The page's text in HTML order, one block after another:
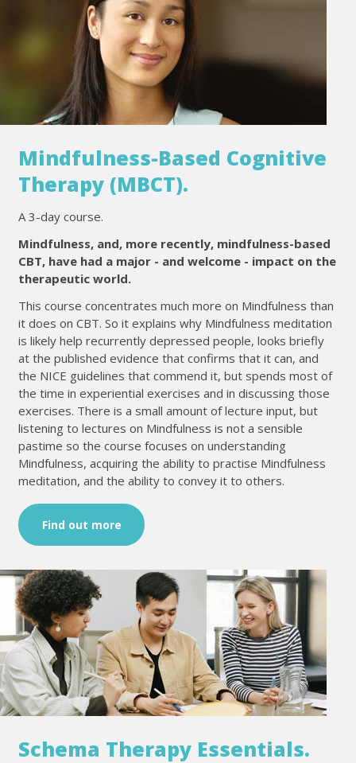
Mindfulness-Based Cognitive
Therapy (MBCT).
A 3-day course.
Mindfulness, and, more recently, mindfulness-based
CBT, have had a major - and welcome - impact on the
therapeutic world.
This course concentrates much more on Mindfulness than
it does on CBT. So it explains why Mindfulness meditation
is likely help recurrently depressed people, looks briefly
at the published evidence that confirms that it can, and
the NICE guidelines that commend it, but spends most of
the time in experiential exercises and in discussing those
exercises. There is a small amount of lecture input, but
listening to lectures on Mindfulness is not a sensible
pastime so the course focuses on understanding
Mindfulness, acquiring the ability to practise Mindfulness
meditation, and the ability to convey it to others.
Find out more
Schema Therapy Essentials.